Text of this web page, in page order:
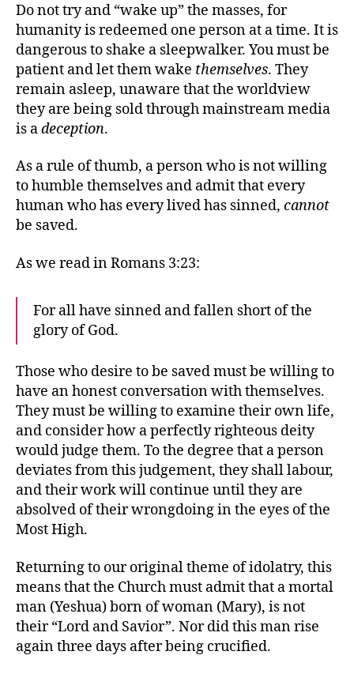
Do not try and “wake up” the masses, for
humanity is redeemed one person at a time. It is
dangerous to shake a sleepwalker. You must be
patient and let them wake themselves. They
remain asleep, unaware that the worldview
they are being sold through mainstream media
is adeception.
As a rule of thumb, a person who is not willing
to humble themselves and admit that every
human who has every lived has sinned, cannot
be saved.
As we read in Romans 3:23:
For all have sinned and fallen short of the
glory of God.
Those who desire to be saved must be willing to
have an honest conversation with themselves.
They must be willing to examine their own life,
and consider how a perfectly righteous deity
would judge them. To the degree that a person
deviates from this judgement, they shall labour,
and their work will continue until they are
absolved of their wrongdoing in the eyes of the
Most High.
Returning to our original theme of idolatry, this
means that the Church must admit that a mortal
man (Yeshua) born of woman (Mary), is not
their “Lord and Savior”. Nor did this man rise
again three days after being crucified.